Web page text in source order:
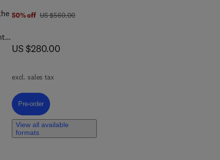
50% off was US $560.00
US $560.00
now US $280.00
US $280.00
excl. sales tax
Pre-order, Metal Oxide-Based Phosphors
Pre-order
View all available
formats